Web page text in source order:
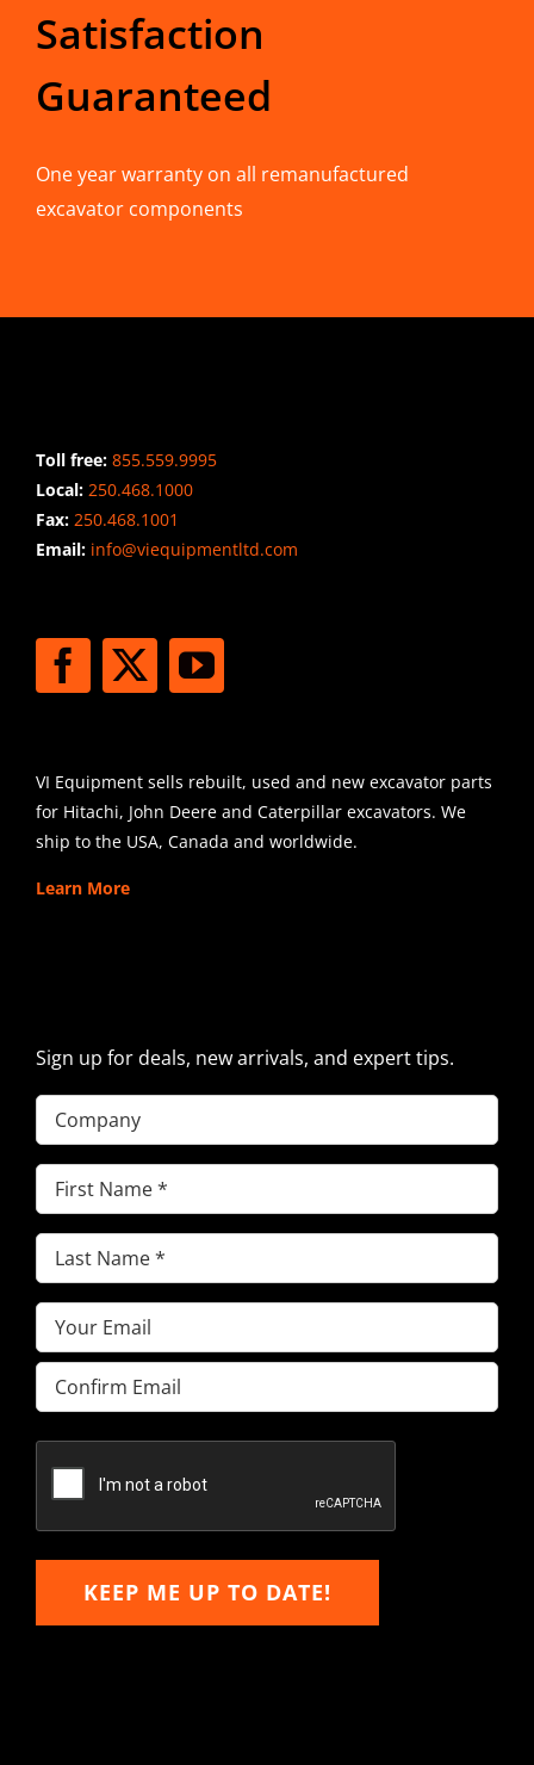
Satisfaction
Guaranteed
One year warranty on all remanufactured
excavator components
Toll free: 855.559.9995
Local: 250.468.1000
Fax: 250.468.1001
Email:info@viequipmentltd.com
VI Equipment sells rebuilt, used and new excavator parts
for Hitachi, John Deere and Caterpillar excavators. We
ship to the USA, Canada and worldwide.
Learn More
Sign up for deals, new arrivals, and expert tips.
Company
First
Name(Required)
Last
Name(Required)
Email(Required)
Enter
Email
Email
KEEP ME UP TO DATE!